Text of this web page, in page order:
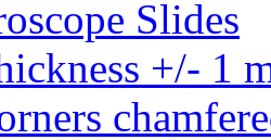
Slides
+/- 1